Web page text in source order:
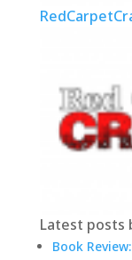
Latest posts
Book